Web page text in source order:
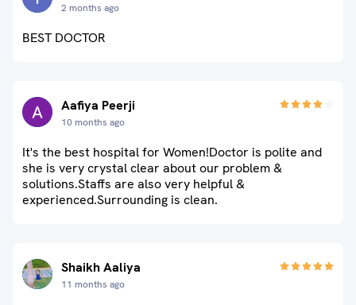
2 months ago
BEST DOCTOR
Aafiya Peerji
10 months ago
It's the best hospital for Women!Doctor is polite and
she is very crystal clear about our problem &
solutions.Staffs are also very helpful &
experienced.Surrounding is clean.
Shaikh Aaliya
11 months ago